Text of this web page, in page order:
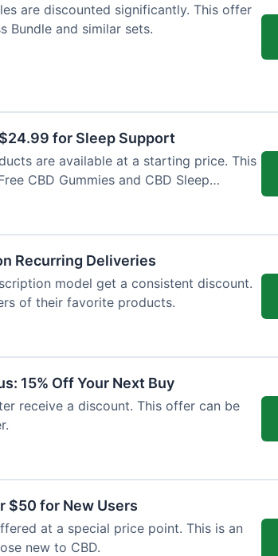
are discounted significantly. This offer
Bundle and similar sets.
for Sleep Support
are available at a starting price. This
CBD Gummies and CBD Sleep
Recurring Deliveries
model get a consistent discount.
of their favorite products.
15% Off Your Next Buy
receive a discount. This offer can be
$50 for New Users
at a special price point. This is an
new to CBD.